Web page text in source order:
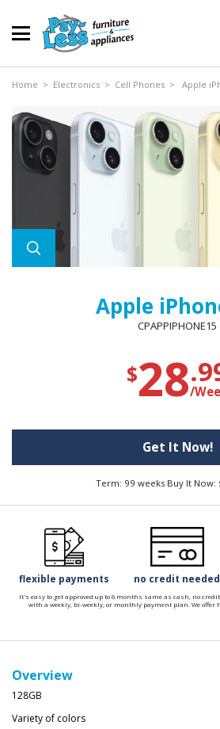
Home > Electronics > Cell Phones > Apple
Apple
CPAPPIPHONE15
$28/
Get It Now!
Term: 99 weeks Buy It Now:
flexible payments no credit needed
It's easy to get approved up to 6 months same as cash, no
with a weekly, bi-weekly, or monthly payment plan. We offer
Overview
128GB
Variety of colors